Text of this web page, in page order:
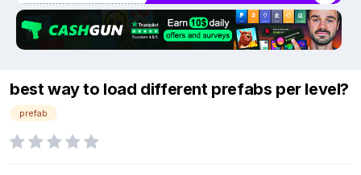
best way to load different prefabs per level?
prefab